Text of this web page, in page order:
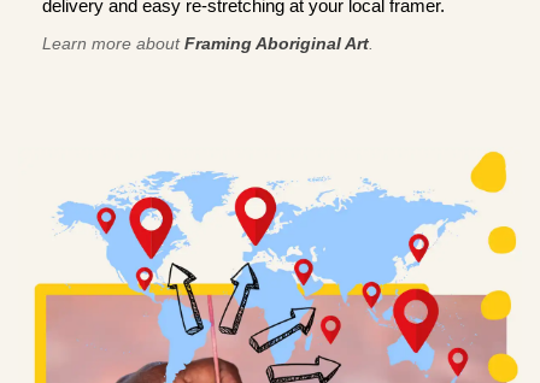
delivery and easy re-stretching at your local framer.
Learn more aboutFraming Aboriginal Art